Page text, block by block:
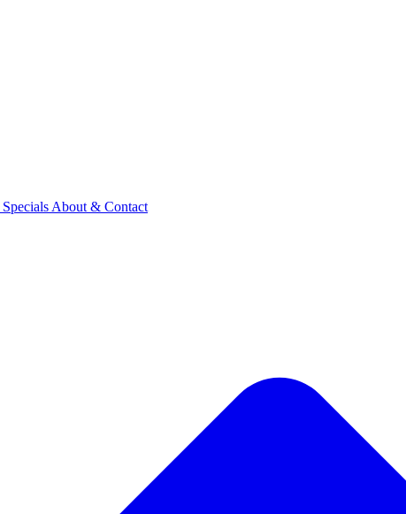
Specials About & Contact